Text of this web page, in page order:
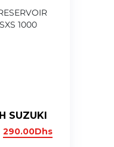
SUZUKI
290.00Dhs